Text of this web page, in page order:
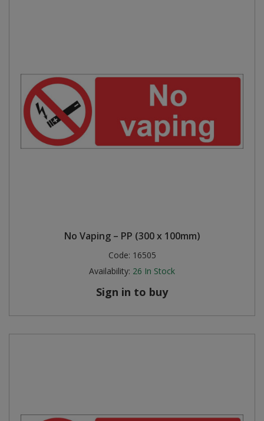
No Vaping – PP (300 x 100mm)
Code: 16505
Availability: 26 In Stock
Sign in to buy